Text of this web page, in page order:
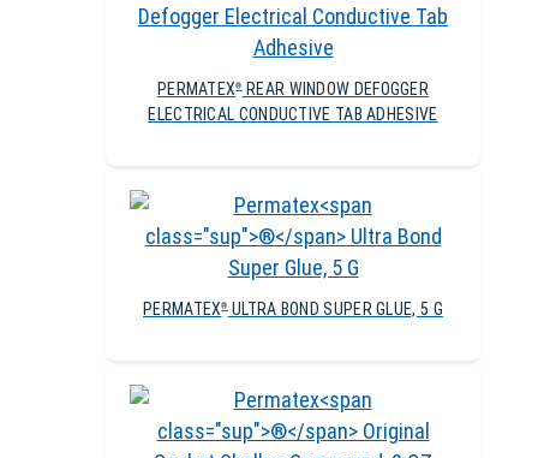
PERMATEX®REAR WINDOW DEFOGGER
ELECTRICAL CONDUCTIVE TAB ADHESIVE
PERMATEX®ULTRA BOND SUPER GLUE, 5 G